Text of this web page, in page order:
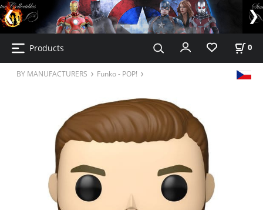
Products 0
BY MANUFACTURERS Funko - POP!